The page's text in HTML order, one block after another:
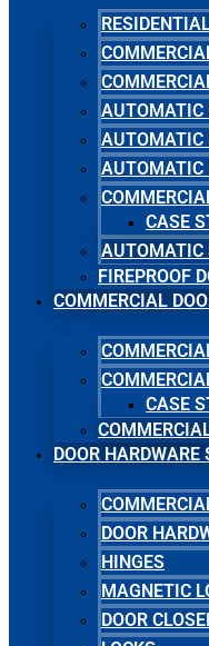
AUTOMATIC
AUTOMATIC
AUTOMATIC
CASE
AUTOMATIC
FIREPROOF
COMMERCIAL
CASE
DOOR HARDWARE
DOOR
HINGES
MAGNETIC
DOOR